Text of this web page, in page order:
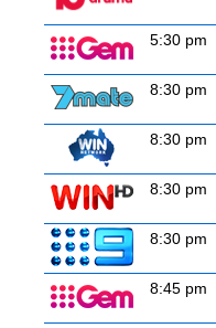
5:30 pm
8:30 pm
8:30 pm
8:30 pm
8:30 pm
8:45 pm